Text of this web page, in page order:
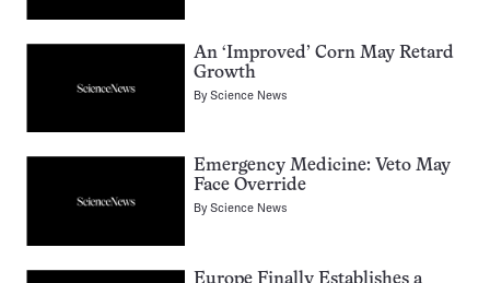
An ‘Improved’ Corn May Retard
Growth
ByScience News
Emergency Medicine: Veto May
Face Override
ByScience News